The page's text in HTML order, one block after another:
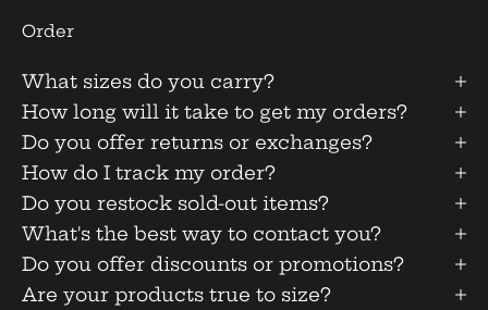
Order
What sizes do you carry?
How long will it take to get my orders?
Do you offer returns or exchanges?
How do I track my order?
Do you restock sold-out items?
What's the best way to contact you?
Do you offer discounts or promotions?
Are your products true to size?